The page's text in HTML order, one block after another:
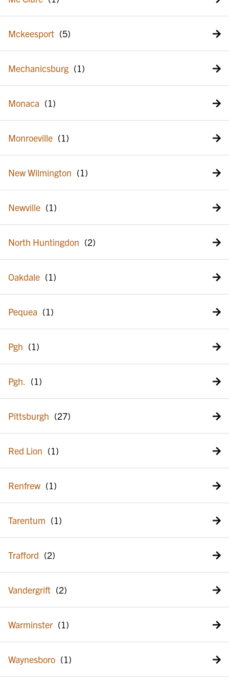
Mckeesport
Mechanicsburg
Monaca
Monroeville
New Wilmington
Newville
North Huntingdon
Oakdale
Pequea
Pgh
Pgh.
Pittsburgh
Red Lion
Renfrew
Tarentum
Trafford
Vandergrift
Warminster
Waynesboro